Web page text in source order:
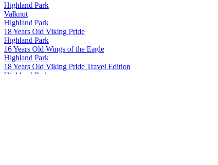
Highland Park
Valknut
Highland Park
18 Years Old Viking Pride
Highland Park
16 Years Old Wings of the Eagle
Highland Park
18 Years Old Viking Pride Travel Edition
Highland Park